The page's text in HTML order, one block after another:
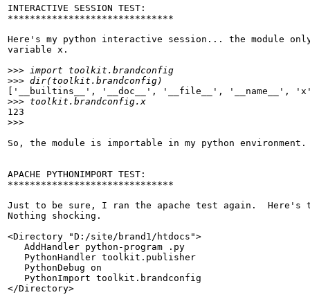
INTERACTIVE SESSION TEST:
******************************
Here's my python interactive session... the module
variable x.
>>>
>>>
['__builtins__', '__doc__', '__file__', '__name__',
>>>
123
>>>
So, the module is importable in my python environment.
APACHE PYTHONIMPORT TEST:
******************************
Just to be sure, I ran the apache test again.  Here's
Nothing shocking.
<Directory "D:/site/brand1/htdocs">
   AddHandler python-program .py
   PythonHandler toolkit.publisher
   PythonDebug on
   PythonImport toolkit.brandconfig
</Directory>